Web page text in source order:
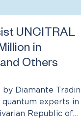
UNCITRAL
in
Others
Diamante
experts in
Republic of…